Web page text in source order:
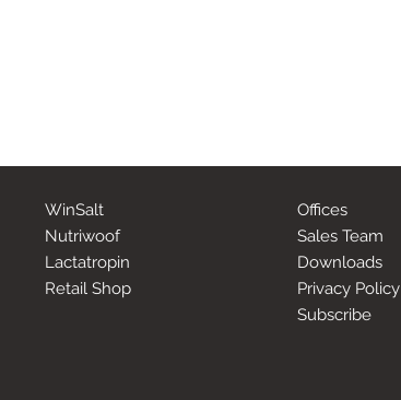
WinSalt
Nutriwoof
Lactatropin
Retail Shop
Offices
Sales Team
Downloads
Privacy Policy
Subscribe